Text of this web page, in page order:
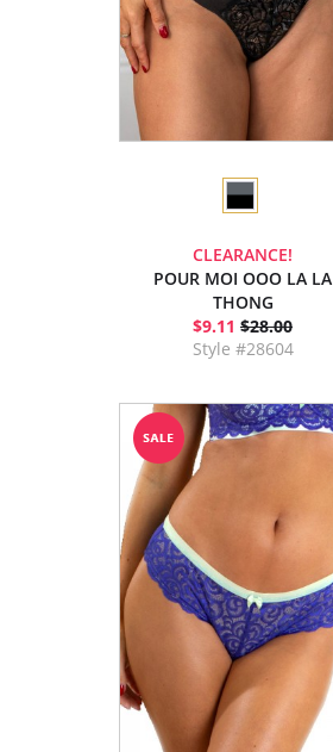
CLEARANCE!
POUR MOI OOO LA LA
THONG
$9.11 $28.00
Style #28604